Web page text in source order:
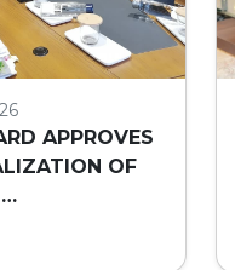
APPROVES
OF